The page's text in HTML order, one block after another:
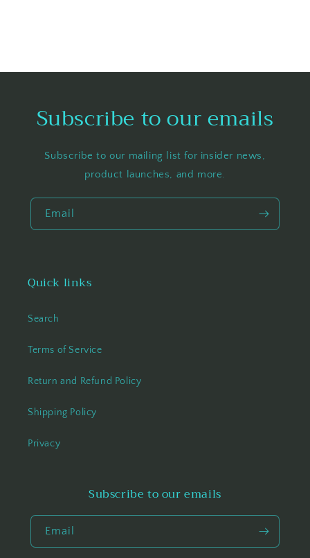
Subscribe to our emails
Subscribe to our mailing list for insider news,
product launches, and more.
Email
Quick links
Search
Terms of Service
Return and Refund Policy
Shipping Policy
Privacy
Subscribe to our emails
Email